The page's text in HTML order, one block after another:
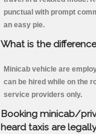
punctual with prompt
an easy pie.
What is the
Minicab vehicle are
can be hired while on the
service providers only.
Booking minicab/
heard taxis are